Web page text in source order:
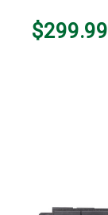
$299.99